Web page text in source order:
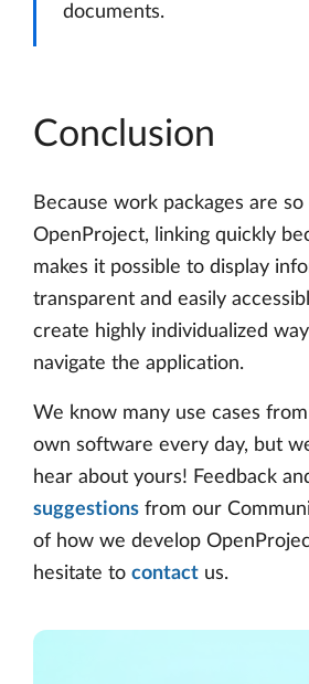
documents.
Conclusion
Because work packages are
OpenProject, linking quickly
makes it possible to display
transparent and easily
create highly individualized
navigate the application.
We know many use cases
own software every day, but
hear about yours! Feedback
suggestions from our
of how we develop
hesitate to contact us.